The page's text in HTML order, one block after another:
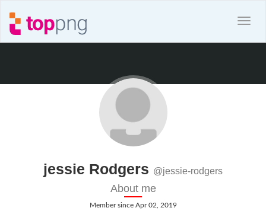
jessie Rodgers @jessie-rodgers
About me
Member since Apr 02, 2019